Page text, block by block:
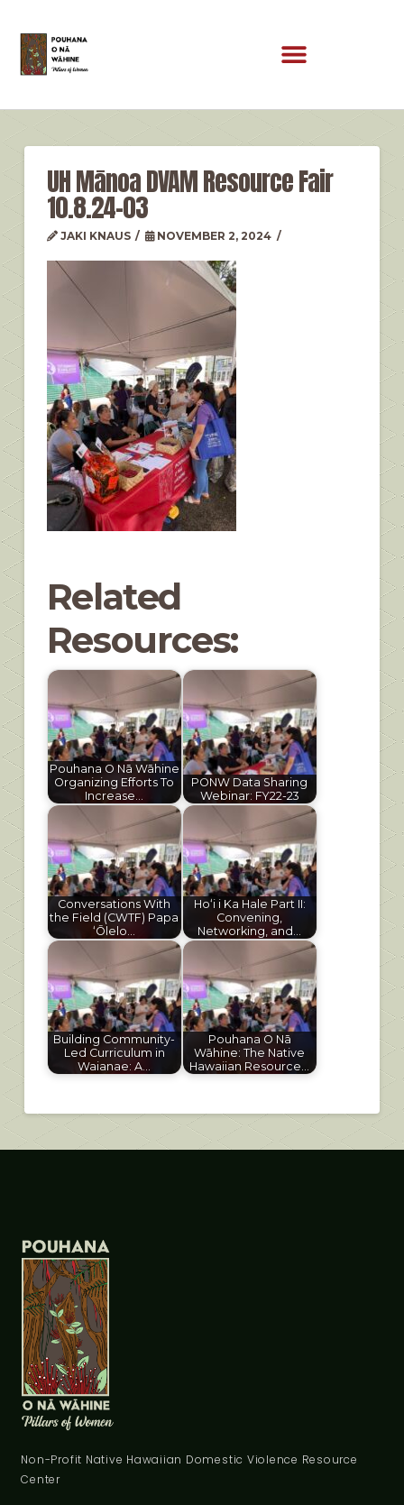
UH Mānoa DVAM Resource Fair
10.8.24-03
JAKI KNAUS NOVEMBER 2, 2024
Related
Resources:
Pouhana O Nā Wāhine
Organizing Efforts To
Increase…
PONW Data Sharing
Webinar: FY22-23
Conversations With
the Field (CWTF) Papa
ʻŌlelo…
Hoʻi i Ka Hale Part II:
Convening,
Networking, and…
Building Community-
Led Curriculum in
Waianae: A…
Pouhana O Nā
Wāhine: The Native
Hawaiian Resource…
Non-Profit Native Hawaiian Domestic Violence Resource
Center